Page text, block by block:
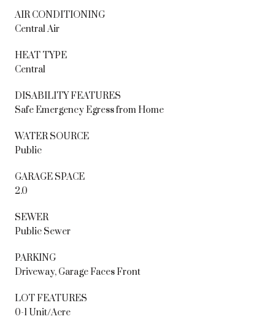
AIR CONDITIONING
Central Air
HEAT TYPE
Central
DISABILITY FEATURES
Safe Emergency Egress from Home
WATER SOURCE
Public
GARAGE SPACE
2.0
SEWER
Public Sewer
PARKING
Driveway, Garage Faces Front
LOT FEATURES
0-1 Unit/Acre